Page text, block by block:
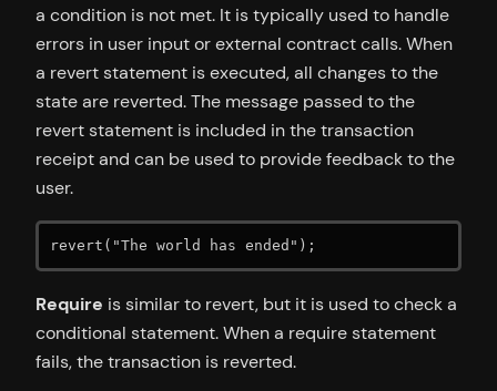
a condition is not met. It is typically used to handle
errors in user input or external contract calls. When
a revert statement is executed, all changes to the
state are reverted. The message passed to the
revert statement is included in the transaction
receipt and can be used to provide feedback to the
user.
revert("The world has ended");
Require is similar to revert, but it is used to check a
conditional statement. When a require statement
fails, the transaction is reverted.